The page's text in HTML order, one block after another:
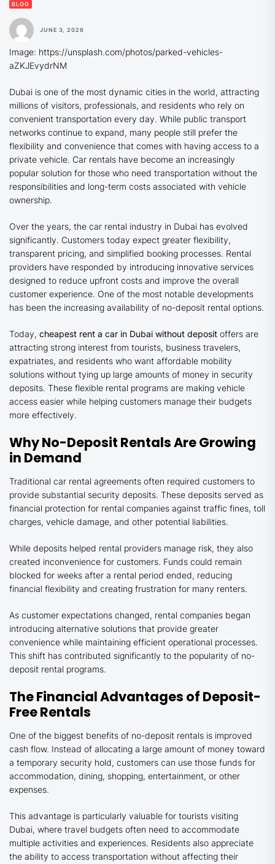
BLOG
JUNE 3, 2026
Image: https://unsplash.com/photos/parked-vehicles-
aZKJEvydrNM
Dubai is one of the most dynamic cities in the world, attracting
millions of visitors, professionals, and residents who rely on
convenient transportation every day. While public transport
networks continue to expand, many people still prefer the
flexibility and convenience that comes with having access to a
private vehicle. Car rentals have become an increasingly
popular solution for those who need transportation without the
responsibilities and long-term costs associated with vehicle
ownership.
Over the years, the car rental industry in Dubai has evolved
significantly. Customers today expect greater flexibility,
transparent pricing, and simplified booking processes. Rental
providers have responded by introducing innovative services
designed to reduce upfront costs and improve the overall
customer experience. One of the most notable developments
has been the increasing availability of no-deposit rental options.
Today, cheapest rent a car in Dubai without deposit offers are
attracting strong interest from tourists, business travelers,
expatriates, and residents who want affordable mobility
solutions without tying up large amounts of money in security
deposits. These flexible rental programs are making vehicle
access easier while helping customers manage their budgets
more effectively.
Why No-Deposit Rentals Are Growing
in Demand
Traditional car rental agreements often required customers to
provide substantial security deposits. These deposits served as
financial protection for rental companies against traffic fines, toll
charges, vehicle damage, and other potential liabilities.
While deposits helped rental providers manage risk, they also
created inconvenience for customers. Funds could remain
blocked for weeks after a rental period ended, reducing
financial flexibility and creating frustration for many renters.
As customer expectations changed, rental companies began
introducing alternative solutions that provide greater
convenience while maintaining efficient operational processes.
This shift has contributed significantly to the popularity of no-
deposit rental programs.
The Financial Advantages of Deposit-
Free Rentals
One of the biggest benefits of no-deposit rentals is improved
cash flow. Instead of allocating a large amount of money toward
a temporary security hold, customers can use those funds for
accommodation, dining, shopping, entertainment, or other
expenses.
This advantage is particularly valuable for tourists visiting
Dubai, where travel budgets often need to accommodate
multiple activities and experiences. Residents also appreciate
the ability to access transportation without affecting their